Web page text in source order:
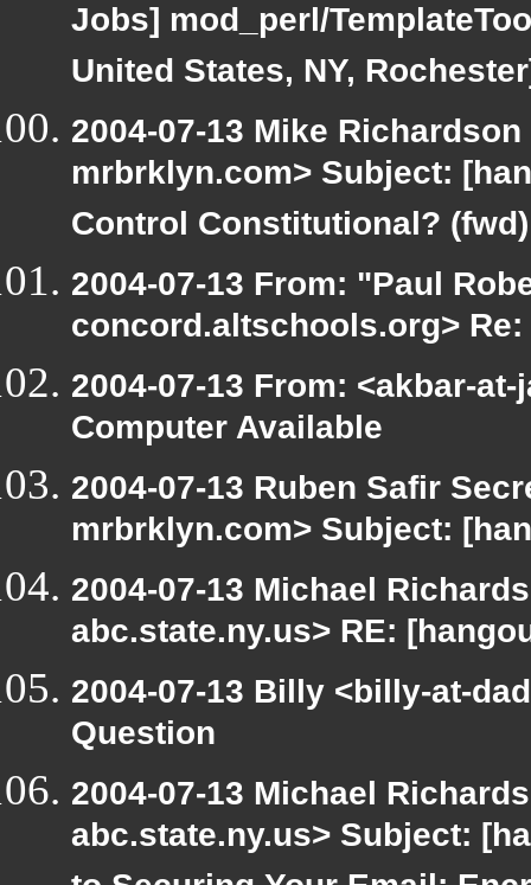
Jobs] mod_perl/
United States, NY,
2004-07-13 Mike
mrbrklyn.com> Subject:
Control Constitutional? (fwd)
2004-07-13 From: "Paul
concord.altschools.org>
2004-07-13 From: <akbar-
Computer Available
2004-07-13 Ruben Safir
mrbrklyn.com> Subject:
2004-07-13 Michael
abc.state.ny.us> RE:
2004-07-13 Billy <billy-at-
Question
2004-07-13 Michael
abc.state.ny.us> Subject: